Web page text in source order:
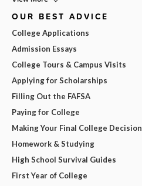
OUR BEST ADVICE
College Applications
Admission Essays
College Tours & Campus Visits
Applying for Scholarships
Filling Out the FAFSA
Paying for College
Making Your Final College Decision
Homework & Studying
High School Survival Guides
First Year of College